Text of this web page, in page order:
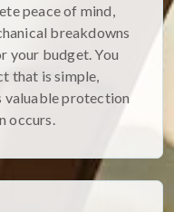
peace of mind,
breakdowns
your budget. You
that is simple,
valuable protection
occurs.